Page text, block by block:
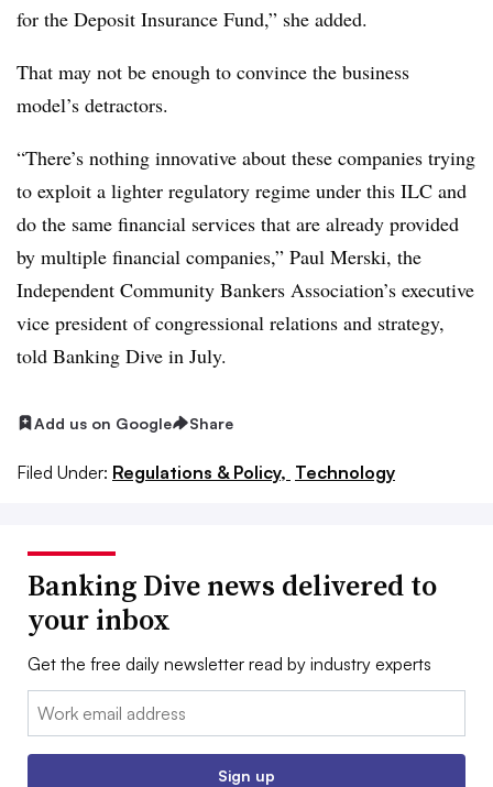
for the Deposit Insurance Fund,” she added.
That may not be enough to convince the business
model’s detractors.
“There’s nothing innovative about these companies trying
to exploit a lighter regulatory regime under this ILC and
do the same financial services that are already provided
by multiple financial companies,” Paul Merski, the
Independent Community Bankers Association’s executive
vice president of congressional relations and strategy,
told Banking Dive in July.
Add us on Google Share
Filed Under: Regulations & Policy, Technology
Banking Dive news delivered to
your inbox
Get the free daily newsletter read by industry experts
Email:
Sign up